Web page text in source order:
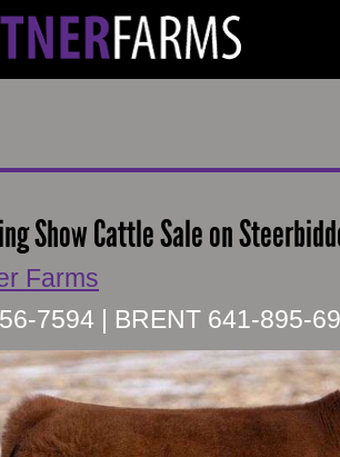
Show Cattle Sale on
Farms
7594 | BRENT 641-895-